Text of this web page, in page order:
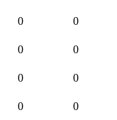
0 0
0 0
0 0
0 0